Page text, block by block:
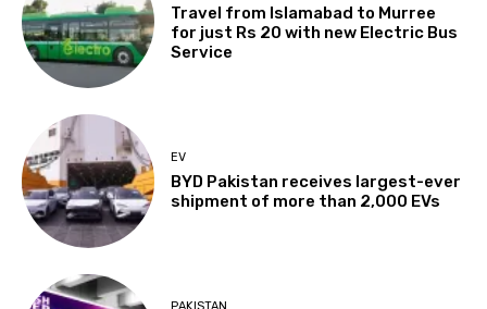
Travel from Islamabad to Murree
for just Rs 20 with new Electric Bus
Service
EV
BYD Pakistan receives largest-ever
shipment of more than 2,000 EVs